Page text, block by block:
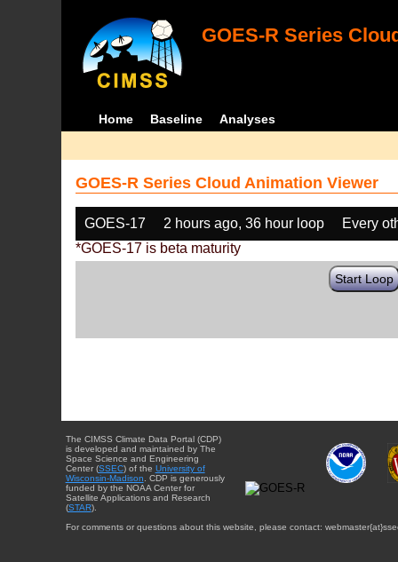
GOES-R Series
Home Baseline Analyses
GOES-R Series Cloud Animation Viewer
GOES-17 2 hours ago, 36 hour loop
Every
*GOES-17 is beta maturity
Start Loop
The CIMSS Climate Data Portal (CDP)
is developed and maintained by The
Space Science and Engineering
Center (SSEC) of the University of
Wisconsin-Madison . CDP is generously
funded by the NOAA Center for
Satellite Applications and Research
(STAR).
For comments or questions about this website, please contact: